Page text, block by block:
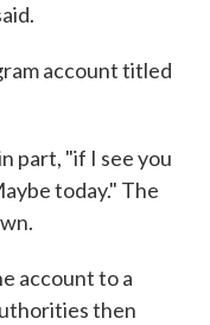
account titled
part, "if I see you
today." The
account to a
then